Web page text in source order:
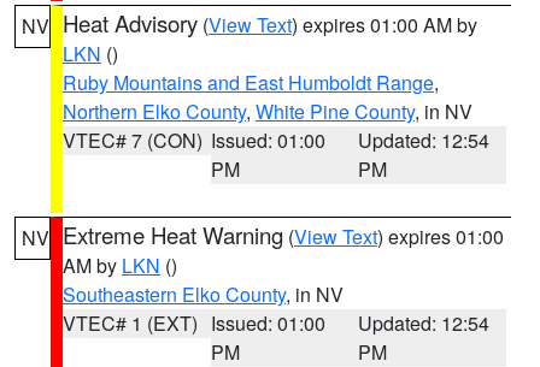
NV Heat Advisory (View Text) expires 01:00 AM by
LKN ()
Ruby Mountains and East Humboldt Range,
Northern Elko County, White Pine County, in NV
VTEC# 7 (CON) Issued: 01:00
PM
Updated: 12:54
PM
NV Extreme Heat Warning (View Text) expires 01:00
AM by LKN ()
Southeastern Elko County, in NV
VTEC# 1 (EXT) Issued: 01:00
PM
Updated: 12:54
PM